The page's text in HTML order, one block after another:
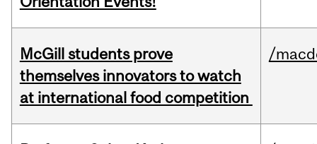
McGill students prove
themselves innovators to watch
at international food competition
/